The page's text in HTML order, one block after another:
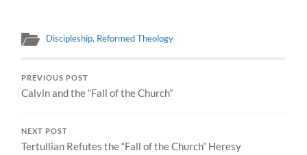
Discipleship, Reformed Theology
PREVIOUS POST
Calvin and the “Fall of the Church”
NEXT POST
Tertullian Refutes the “Fall of the Church” Heresy